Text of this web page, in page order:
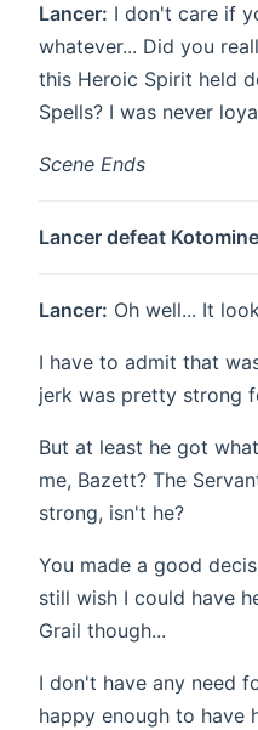
Lancer: I don't care if
whatever... Did you
this Heroic Spirit held
Spells? I was never
Scene Ends
Lancer defeat
Lancer: Oh well... It
I have to admit that
jerk was pretty strong
But at least he got
me, Bazett? The
strong, isn't he?
You made a good
still wish I could have
Grail though...
I don't have any need
happy enough to have